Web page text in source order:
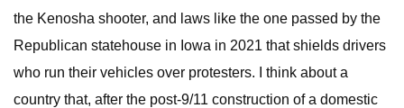
the Kenosha shooter, and laws like the one passed by the
Republican statehouse in Iowa in 2021 that shields drivers
who run their vehicles over protesters. I think about a
country that, after the post-9/11 construction of a domestic